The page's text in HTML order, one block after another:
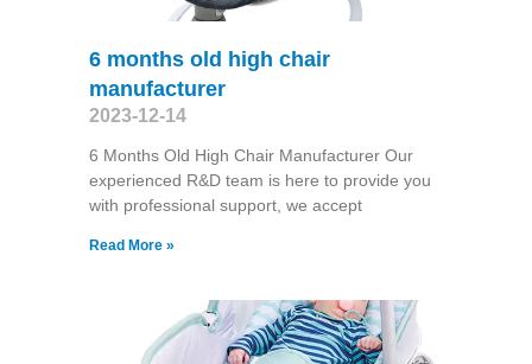
6 months old high chair
manufacturer
2023-12-14
6 Months Old High Chair Manufacturer Our
experienced R&D team is here to provide you
with professional support, we accept
Read More »